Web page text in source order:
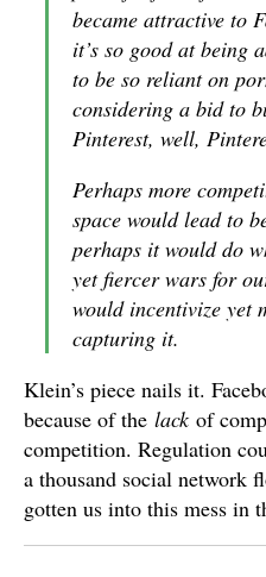
became attractive to
it’s so good at being
to be so reliant on
considering a bid to
Pinterest, well,
Perhaps more
space would lead to
perhaps it would do
yet fiercer wars for
would incentivize yet
capturing it.
Klein’s piece nails it.
because of the lack of
competition. Regulation
a thousand social network
gotten us into this mess in